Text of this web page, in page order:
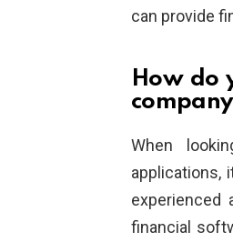
can provide
How do
When
applications,
experienced
financial